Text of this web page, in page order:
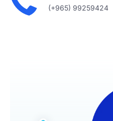
(+965) 99259424